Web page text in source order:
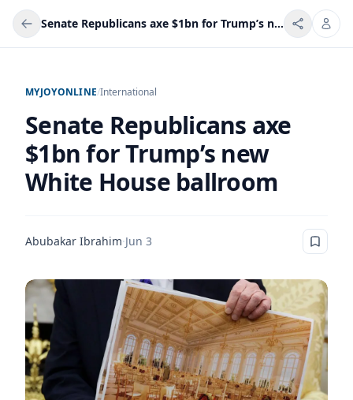
Senate Republicans axe $1bn for Trump’s new White House ballroom
MYJOYONLINE/International
Senate Republicans axe
$1bn for Trump’s new
White House ballroom
Abubakar Ibrahim·Jun 3